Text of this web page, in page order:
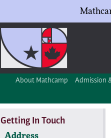
About Mathcamp Admission
Getting In Touch
Address